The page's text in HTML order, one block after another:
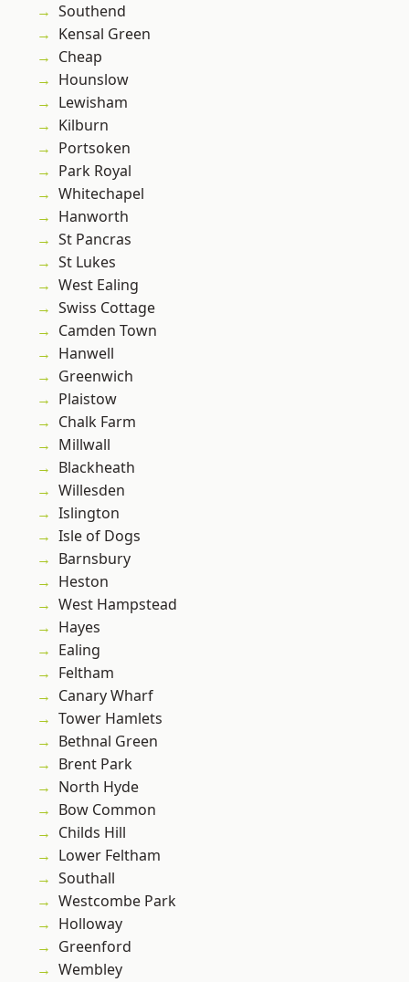
Southend
Kensal Green
Cheap
Hounslow
Lewisham
Kilburn
Portsoken
Park Royal
Whitechapel
Hanworth
St Pancras
St Lukes
West Ealing
Swiss Cottage
Camden Town
Hanwell
Greenwich
Plaistow
Chalk Farm
Millwall
Blackheath
Willesden
Islington
Isle of Dogs
Barnsbury
Heston
West Hampstead
Hayes
Ealing
Feltham
Canary Wharf
Tower Hamlets
Bethnal Green
Brent Park
North Hyde
Bow Common
Childs Hill
Lower Feltham
Southall
Westcombe Park
Holloway
Greenford
Wembley